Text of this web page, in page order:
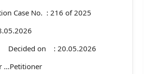
No. : 216 of 2025
on : 20.05.2026
…Petitioner